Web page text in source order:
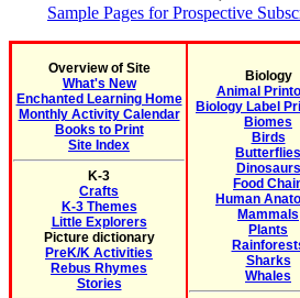
Sample Pages for Prospective
Overview of Site
What's New
Enchanted Learning Home
Monthly Activity Calendar
Books to Print
Site Index
K-3
Crafts
K-3 Themes
Little Explorers
Picture dictionary
PreK/K Activities
Rebus Rhymes
Stories
Biology
Animal
Biology Label
Biomes
Birds
Butterflies
Dinosaurs
Food
Human
Mammals
Plants
Sharks
Whales